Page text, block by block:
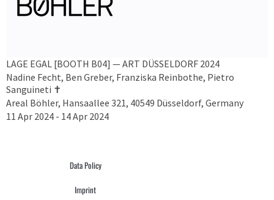
LAGE EGAL [BOOTH B04] — ART DÜSSELDORF 2024
Nadine Fecht, Ben Greber, Franziska Reinbothe, Pietro
Sanguineti ✝︎
Areal Böhler, Hansaallee 321, 40549 Düsseldorf, Germany
11 Apr 2024 - 14 Apr 2024
Data Policy
Imprint